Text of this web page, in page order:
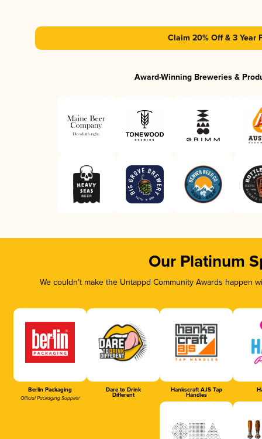
Claim 20% Off & 3 Year
Award-Winning Breweries &
Our Platinum
We couldn’t make the Untappd Community Awards
Berlin Packaging
Official Packaging Supplier
Dare to Drink
Different
Hankscraft AJS Tap
Handles